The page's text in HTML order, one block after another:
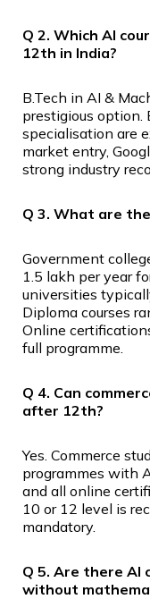
Q 2. Which AI
12th in India?
B.Tech in AI &
prestigious option.
specialisation are
market entry,
strong industry
Q 3. What are
Government
₹1.5 lakh per year
universities
Diploma courses
Online
full programme.
Q 4. Can
after 12th?
Yes. Commerce
programmes with
and all online
10 or 12 level is
mandatory.
Q 5. Are there AI
without